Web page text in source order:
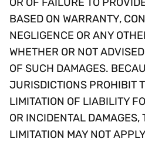
BASED ON WARRANTY,
NEGLIGENCE OR ANY
WHETHER OR NOT
OF SUCH DAMAGES.
JURISDICTIONS PROHIBIT
LIMITATION OF LIABILITY
OR INCIDENTAL DAMAGES,
LIMITATION MAY NOT